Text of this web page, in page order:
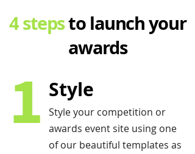
1 Style
Style your competition or
awards event site using one
of our beautiful templates as
4 stepsto launch your
awards